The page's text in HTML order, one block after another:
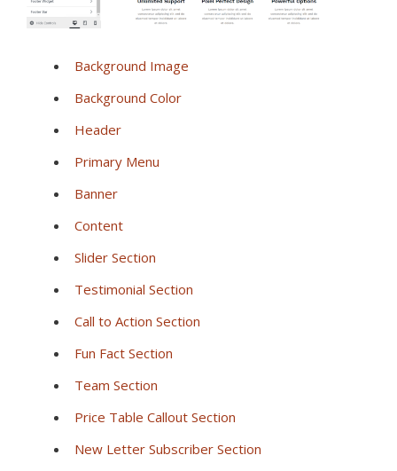
Background Image
Background Color
Header
Primary Menu
Banner
Content
Slider Section
Testimonial Section
Call to Action Section
Fun Fact Section
Team Section
Price Table Callout Section
New Letter Subscriber Section